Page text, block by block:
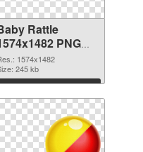
Rattle
PNG
1574x1482
245 kb
Download